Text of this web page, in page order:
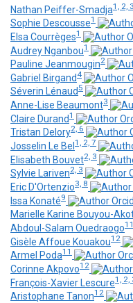
Nathan Peiffer-Smadja1, 2, 3
Sophie Descousse1
Elsa Courrèges1
Audrey Nganbou1
Pauline Jeanmougin2
Gabriel Birgand 4
Séverin Lénaud 5
Anne-Lise Beaumont3
Claire Durand1
Tristan Delory2, 6
Josselin Le Bel 1, 2, 7
Elisabeth Bouvet2, 3
Sylvie Lariven2, 3
Eric D'Ortenzio3, 8
Issa Konaté9
Marielle Karine Bouyou-
Abdoul-Salam Ouedraogo11
Gisèle Affoue Kouakou12
Armel Poda11
Corinne Akpovo12
François-Xavier Lescure1, 2,
Aristophane Tanon12